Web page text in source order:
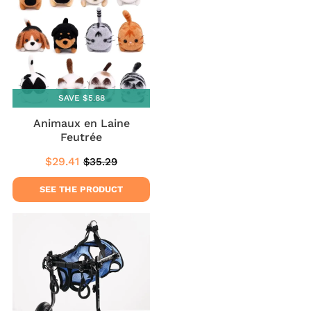
SAVE $5.88
Animaux en Laine
Feutrée
Sale
price
$29.41 $29.41
Regular
price
$35.29
SEE THE PRODUCT